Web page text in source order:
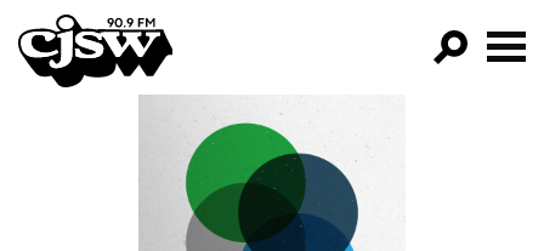
CJSW
FILTER BY:
PROGRAMS